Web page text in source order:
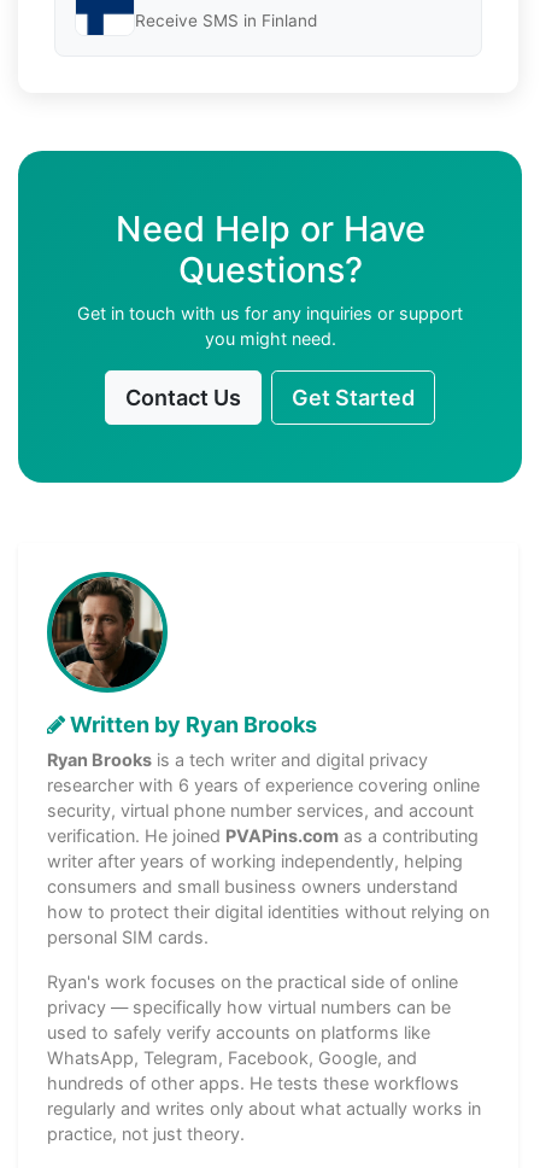
Receive SMS in Finland
Need Help or Have
Questions?
Get in touch with us for any inquiries or support
you might need.
Contact Us Get Started
Written by Ryan Brooks
Ryan Brooks is a tech writer and digital privacy
researcher with 6 years of experience covering online
security, virtual phone number services, and account
verification. He joined PVAPins.com as a contributing
writer after years of working independently, helping
consumers and small business owners understand
how to protect their digital identities without relying on
personal SIM cards.
Ryan's work focuses on the practical side of online
privacy — specifically how virtual numbers can be
used to safely verify accounts on platforms like
WhatsApp, Telegram, Facebook, Google, and
hundreds of other apps. He tests these workflows
regularly and writes only about what actually works in
practice, not just theory.